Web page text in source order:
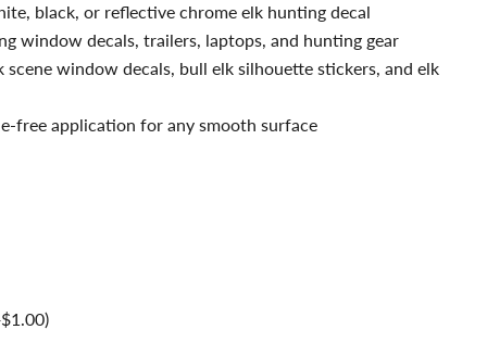
black, or reflective chrome elk hunting decal
window decals, trailers, laptops, and hunting gear
window decals, bull elk silhouette stickers, and elk
free application for any smooth surface